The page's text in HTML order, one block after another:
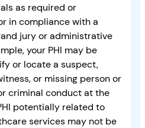
as required or
in compliance with a
jury or administrative
your PHI may be
or locate a suspect,
or missing person or
criminal conduct at the
potentially related to
services may not be